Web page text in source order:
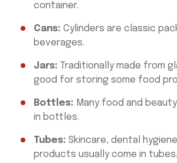
container.
Cans: Cylinders are classic
beverages.
Jars: Traditionally made from
good for storing some food
Bottles: Many food and
in bottles.
Tubes: Skincare, dental
products usually come in